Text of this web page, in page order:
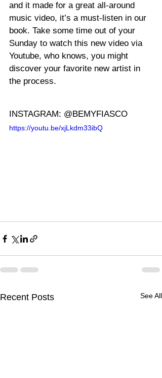
and it made for a great all-around
music video, it’s a must-listen in our
book. Take some time out of your
Sunday to watch this new video via
Youtube, who knows, you might
discover your favorite new artist in
the process.
INSTAGRAM: @BEMYFIASCO
https://youtu.be/xjLkdm33ibQ
Recent Posts See All